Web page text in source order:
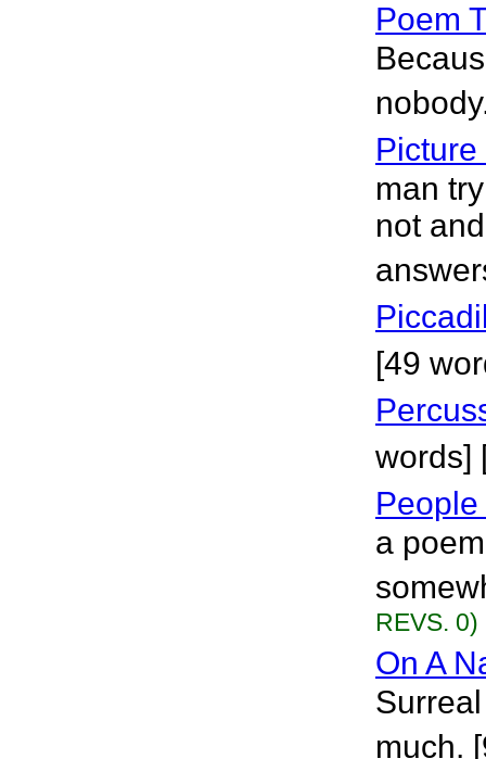
Poem
man
not
[49
words]
a
REVS. 0)
On A
much.